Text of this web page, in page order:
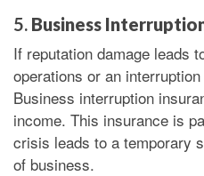
5. Business
If reputation damage leads
operations or an
Business interruption
income. This insurance is
crisis leads to a temporary
of business.